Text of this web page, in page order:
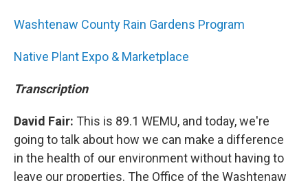
Washtenaw County Rain Gardens Program
Native Plant Expo & Marketplace
Transcription
David Fair: This is 89.1 WEMU, and today, we're
going to talk about how we can make a difference
in the health of our environment without having to
leave our properties. The Office of the Washtenaw